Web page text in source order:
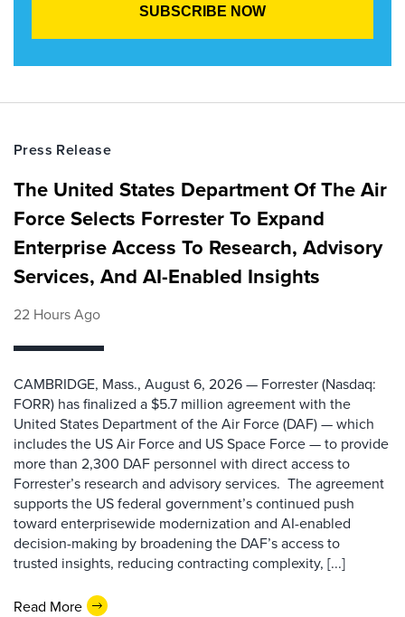
Press Release
The United States Department Of The Air
Force Selects Forrester To Expand
Enterprise Access To Research, Advisory
Services, And AI-Enabled Insights
22 Hours Ago
CAMBRIDGE, Mass., August 6, 2026 — Forrester (Nasdaq:
FORR) has finalized a $5.7 million agreement with the
United States Department of the Air Force (DAF) — which
includes the US Air Force and US Space Force — to provide
more than 2,300 DAF personnel with direct access to
Forrester’s research and advisory services. The agreement
supports the US federal government’s continued push
toward enterprisewide modernization and AI-enabled
decision-making by broadening the DAF’s access to
trusted insights, reducing contracting complexity, [...]
Read More